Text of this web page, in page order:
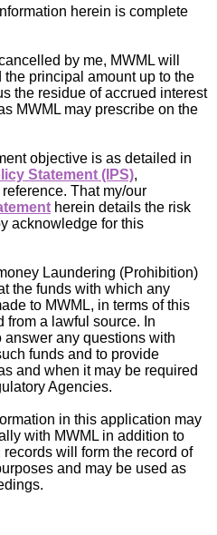
herein is complete
by me, MWML will
the principal amount up to the
the residue of accrued interest
MWML may prescribe on the
objective is as detailed in
Statement (IPS),
That my/our
herein details the risk
acknowledge for this
Laundering (Prohibition)
the funds with which any
to MWML, in terms of this
from a lawful source. In
any questions with
funds and to provide
and when it may be required
Agencies.
in this application may
with MWML in addition to
will form the record of
and may be used as